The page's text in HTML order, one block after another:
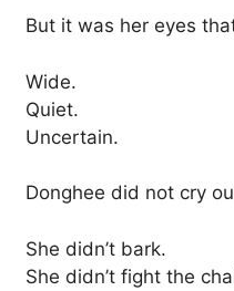
But it was her eyes
Wide.
Quiet.
Uncertain.
Donghee did not cry
She didn’t bark.
She didn’t fight the